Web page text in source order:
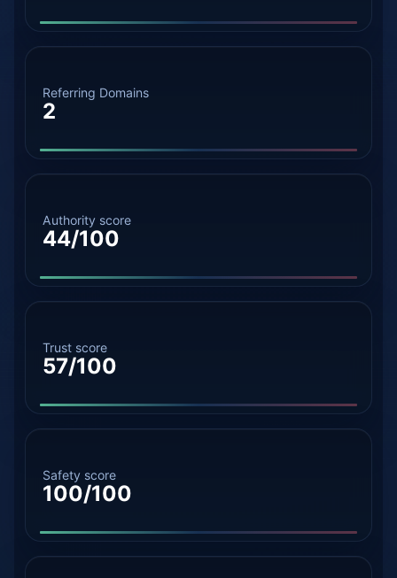
Referring Domains
2
Authority score
44/100
Trust score
57/100
Safety score
100/100